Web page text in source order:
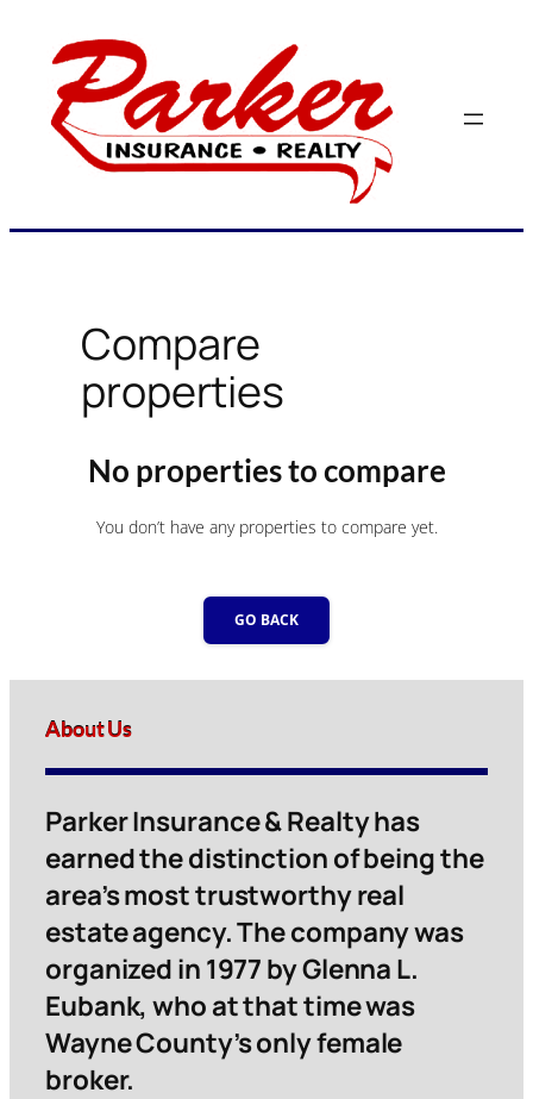
content
Compare
properties
No properties to compare
You don’t have any properties to compare yet.
GO BACK
About Us
Parker Insurance & Realty has
earned the distinction of being the
area’s most trustworthy real
estate agency. The company was
organized in 1977 by Glenna L.
Eubank, who at that time was
Wayne County’s only female
broker.